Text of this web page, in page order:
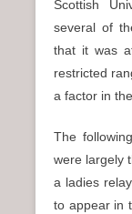
Scottish
several of
that it was
restricted
a factor in
The
were largely
a ladies
to appear in